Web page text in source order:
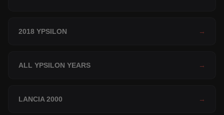
2018 YPSILON →
ALL YPSILON YEARS →
LANCIA 2000 →